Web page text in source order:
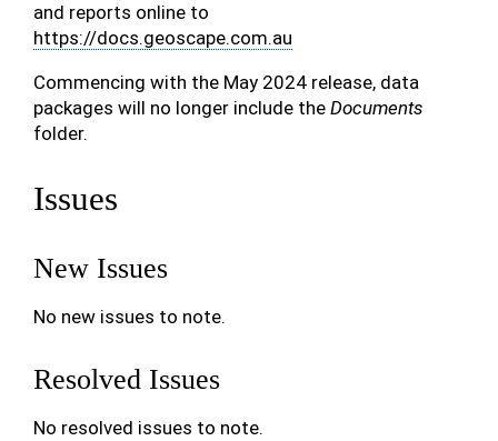
and reports online to
https://docs.geoscape.com.au
Commencing with the May 2024 release, data
packages will no longer include the Documents
folder.
Issues
New Issues
No new issues to note.
Resolved Issues
No resolved issues to note.